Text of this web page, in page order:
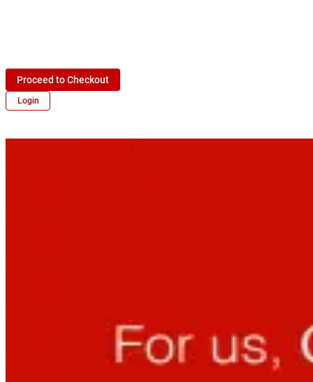
Proceed to Checkout
Login